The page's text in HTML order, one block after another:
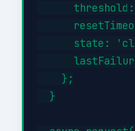
threshold:
state:
    };
  }